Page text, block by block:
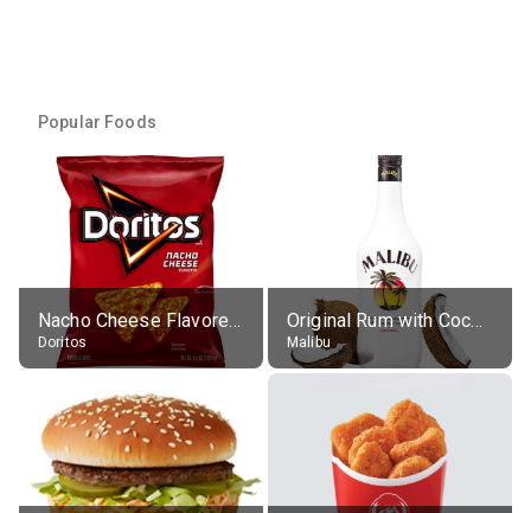
Popular Foods
Nacho Cheese Flavored Tortilla Chips
Doritos
Original Rum with Coconut Flavour (21% alc.)
Malibu